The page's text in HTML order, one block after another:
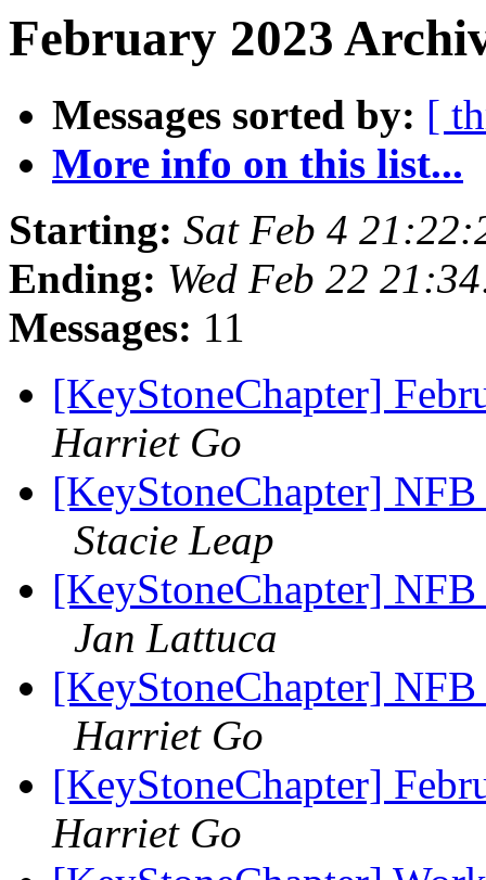
February 2023
Messages sorted by: [
More info on this list...
Starting: Sat Feb 4
Ending: Wed Feb 22
Messages: 11
[KeyStoneChapter]
Harriet Go
[KeyStoneChapter]
Stacie Leap
[KeyStoneChapter]
Jan Lattuca
[KeyStoneChapter]
Harriet Go
[KeyStoneChapter]
Harriet Go